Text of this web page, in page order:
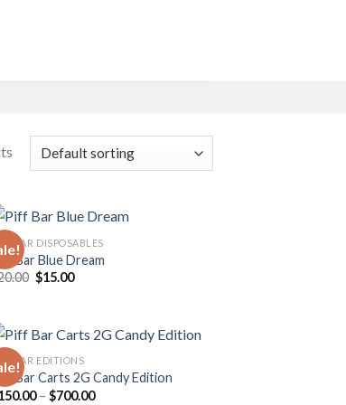
BAR DISPOSABLES
Bar Blue Dream
Original
price
$15.00Current
BAR EDITIONS
Bar Carts 2G Candy Edition
– $700.00Price